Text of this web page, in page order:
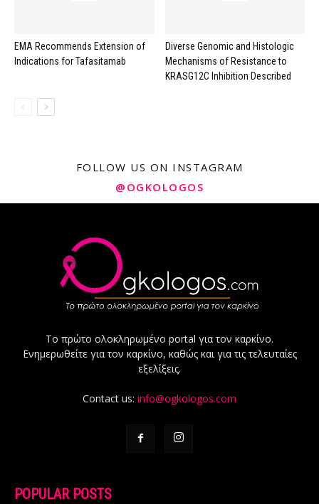
EMA Recommends Extension of
Indications for Tafasitamab
Diverse Genomic and Histologic
Mechanisms of Resistance to
KRASG12C Inhibition Described
FOLLOW US ON INSTAGRAM
@OGKOLOGOS
Το πρώτο ολοκληρωμένο portal για τον καρκίνο.
Ενημερωθείτε για τον καρκίνο, καθώς και για τις τελευταίες
εξελίξεις.
Contact us: info@ogkologos.com
POPULAR POSTS